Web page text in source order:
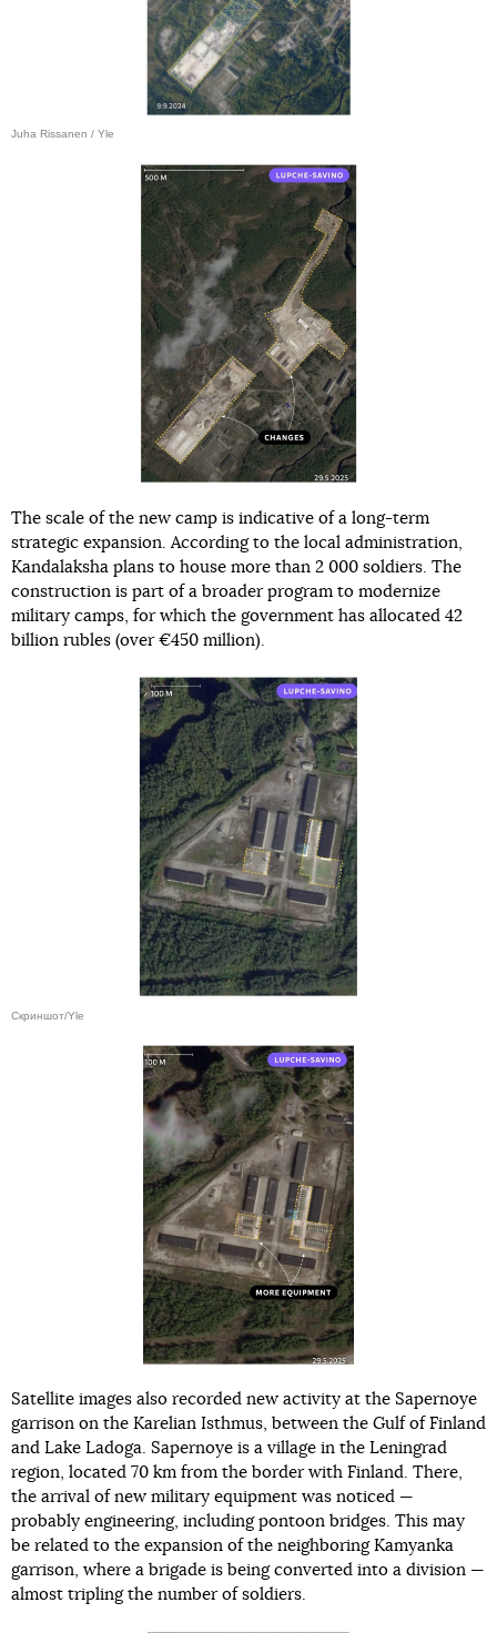
Juha Rissanen / Yle
The scale of the new camp is indicative of a long-term
strategic expansion. According to the local administration,
Kandalaksha plans to house more than 2 000 soldiers. The
construction is part of a broader program to modernize
military camps, for which the government has allocated 42
billion rubles (over €450 million).
Скриншот/Yle
Satellite images also recorded new activity at the Sapernoye
garrison on the Karelian Isthmus, between the Gulf of Finland
and Lake Ladoga. Sapernoye is a village in the Leningrad
region, located 70 km from the border with Finland. There,
the arrival of new military equipment was noticed —
probably engineering, including pontoon bridges. This may
be related to the expansion of the neighboring Kamyanka
garrison, where a brigade is being converted into a division —
almost tripling the number of soldiers.